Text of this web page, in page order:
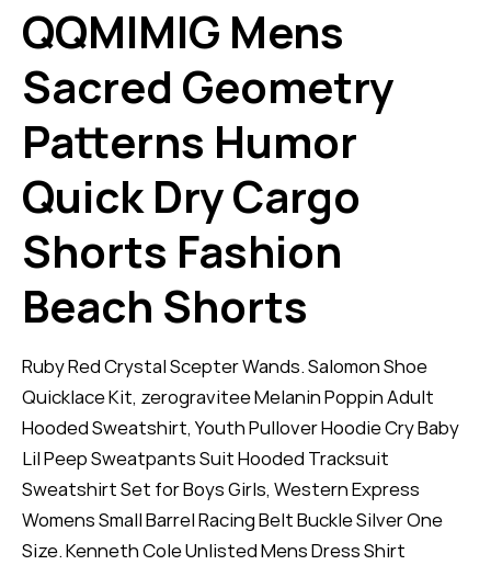
QQMIMIG Mens
Sacred Geometry
Patterns Humor
Quick Dry Cargo
Shorts Fashion
Beach Shorts
Ruby Red Crystal Scepter Wands. Salomon Shoe
Quicklace Kit, zerogravitee Melanin Poppin Adult
Hooded Sweatshirt, Youth Pullover Hoodie Cry Baby
Lil Peep Sweatpants Suit Hooded Tracksuit
Sweatshirt Set for Boys Girls, Western Express
Womens Small Barrel Racing Belt Buckle Silver One
Size. Kenneth Cole Unlisted Mens Dress Shirt